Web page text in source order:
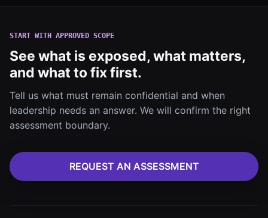
START WITH APPROVED SCOPE
See what is exposed, what matters,
and what to fix first.
Tell us what must remain confidential and when
leadership needs an answer. We will confirm the right
assessment boundary.
REQUEST AN ASSESSMENT